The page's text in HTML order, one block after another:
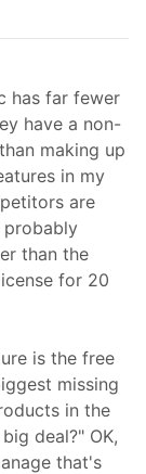
has far fewer
have a non-
making up
in my
are
probably
than the
for 20
is the free
missing
in the
deal?" OK,
that's